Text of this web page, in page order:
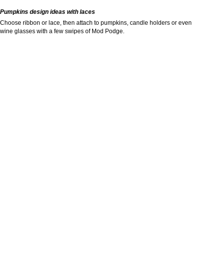
Pumpkins design ideas with laces
Choose ribbon or lace, then attach to pumpkins, candle holders or even
wine glasses with a few swipes of Mod Podge.